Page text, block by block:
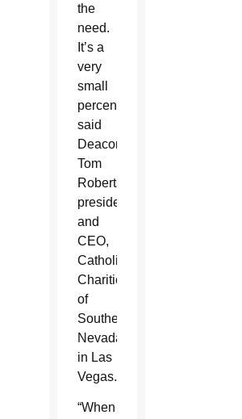
the
need.
It’s a
very
small
percentage,”
said
Deacon
Tom
Roberts,
president
and
CEO,
Catholic
Charities
of
Southern
Nevada
in Las
Vegas.
“When